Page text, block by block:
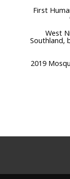
First
West
Southland,
2019